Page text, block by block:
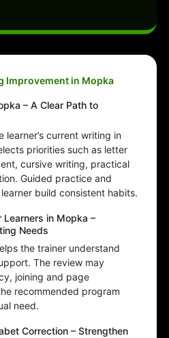
Improvement in Mopka
– A Clear Path to
current writing in
priorities such as letter
cursive writing, practical
Guided practice and
build consistent habits.
in Mopka –
Needs
the trainer understand
The review may
joining and page
recommended program
need.
Correction – Strengthen